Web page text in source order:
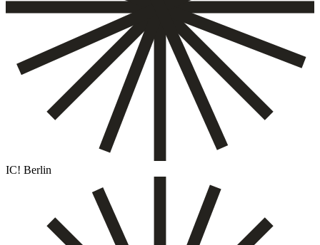
IC! Berlin